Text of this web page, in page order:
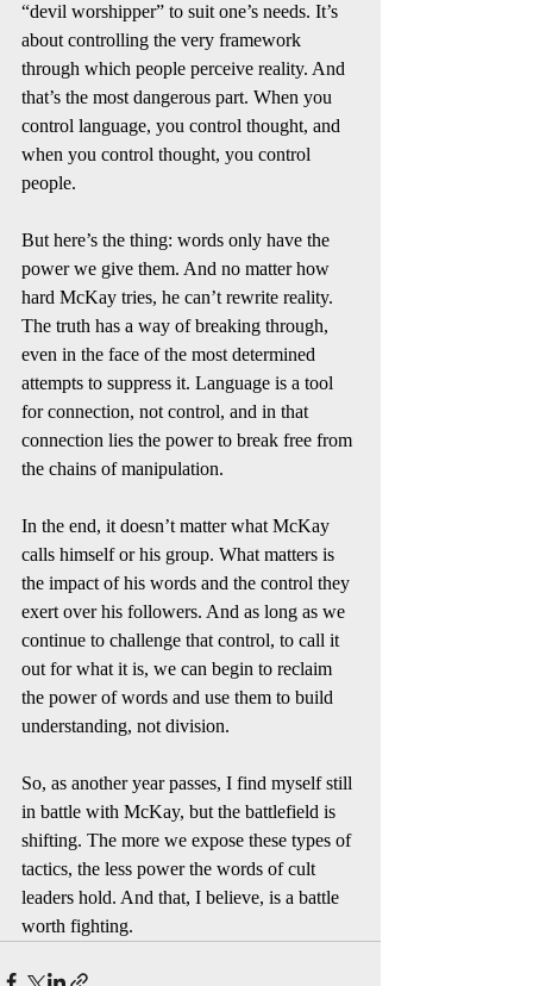
“devil worshipper” to suit one’s needs. It’s
about controlling the very framework
through which people perceive reality. And
that’s the most dangerous part. When you
control language, you control thought, and
when you control thought, you control
people.
But here’s the thing: words only have the
power we give them. And no matter how
hard McKay tries, he can’t rewrite reality.
The truth has a way of breaking through,
even in the face of the most determined
attempts to suppress it. Language is a tool
for connection, not control, and in that
connection lies the power to break free from
the chains of manipulation.
In the end, it doesn’t matter what McKay
calls himself or his group. What matters is
the impact of his words and the control they
exert over his followers. And as long as we
continue to challenge that control, to call it
out for what it is, we can begin to reclaim
the power of words and use them to build
understanding, not division.
So, as another year passes, I find myself still
in battle with McKay, but the battlefield is
shifting. The more we expose these types of
tactics, the less power the words of cult
leaders hold. And that, I believe, is a battle
worth fighting.